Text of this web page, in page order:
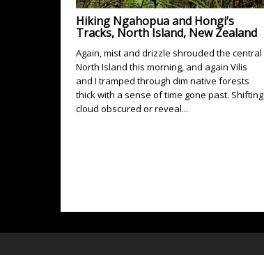
Hiking Ngahopua and Hongi’s
Tracks, North Island, New Zealand
Again, mist and drizzle shrouded the central
North Island this morning, and again Vilis
and I tramped through dim native forests
thick with a sense of time gone past. Shifting
cloud obscured or reveal...